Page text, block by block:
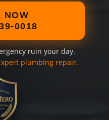
NOW
0018
ruin your day.
plumbing repair.